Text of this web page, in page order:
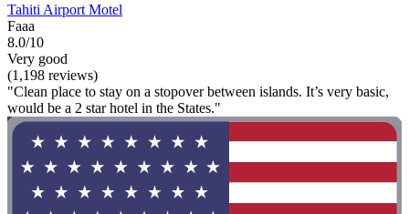
Tahiti Airport Motel
Faaa
8.0/10
Very good
(1,198 reviews)
"Clean place to stay on a stopover between islands. It’s very basic,
would be a 2 star hotel in the States."